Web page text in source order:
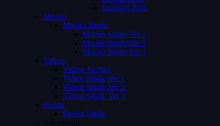
Episodes Both
Movies
Movies Single
Movies Single Ver 1
Movies Single Ver 2
Movies Single Ver 3
Videos
Videos Archive
Videos Single Ver 1
Videos Single Ver 2
Videos Single Ver 3
Person
Person Single
Advertising